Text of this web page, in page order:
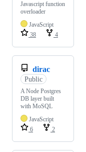
Javascript function
overloader
JavaScript
38
4
dirac
Public
A Node Postgres
DB layer built
with MoSQL
JavaScript
6
2